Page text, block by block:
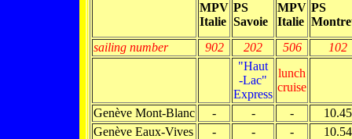
MPV
Italie
PS
Savoie
MPV
Italie
PS
sailing number
902 202 506
102
"Haut
-Lac"
Express
lunch
cruise
Genève Mont-Blanc
- - -
10.45
Genève Eaux-Vives
- - -
10.54